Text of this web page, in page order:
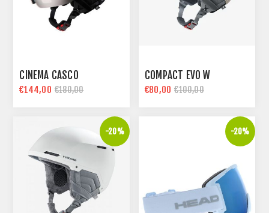
CINEMA CASCO
€144,00 €180,00
COMPACT EVO W
€80,00 €100,00
-20% -20%